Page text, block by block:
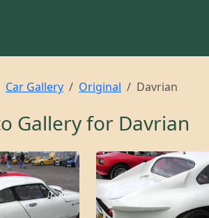
Car Gallery Original Davrian
Gallery for Davrian